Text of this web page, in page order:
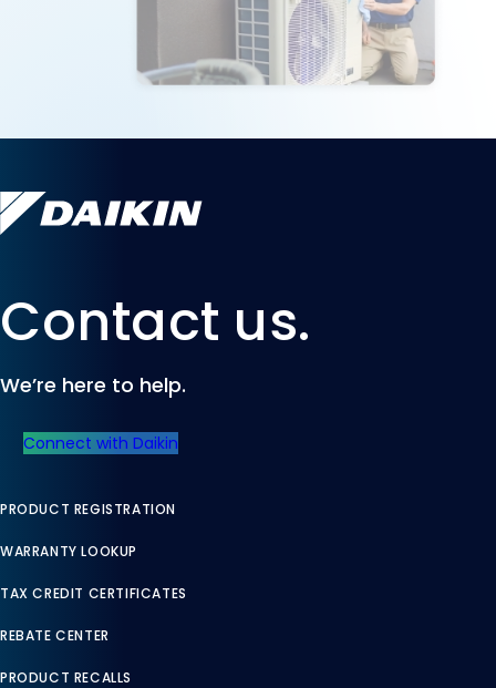
Contact us.
We’re here to help.
Connect with Daikin
PRODUCT REGISTRATION
WARRANTY LOOKUP
TAX CREDIT CERTIFICATES
REBATE CENTER
PRODUCT RECALLS